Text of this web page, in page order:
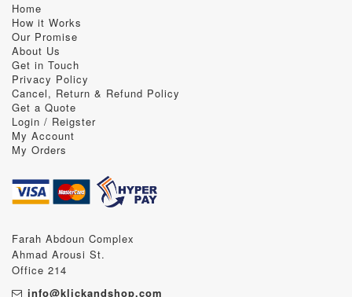
Home
How it Works
Our Promise
About Us
Get in Touch
Privacy Policy
Cancel, Return & Refund Policy
Get a Quote
Login / Reigster
My Account
My Orders
Farah Abdoun Complex
Ahmad Arousi St.
Office 214
info@klickandshop.com